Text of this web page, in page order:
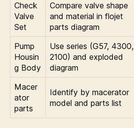
Check
Valve
Set
Compare valve shape
and material in flojet
parts diagram
Pump
Housin
g Body
Use series (G57, 4300,
2100) and exploded
diagram
Macer
ator
parts
Identify by macerator
model and parts list